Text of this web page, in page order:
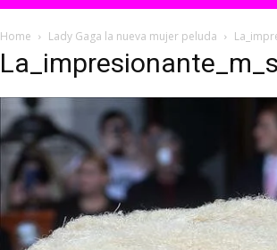
Home Lady Gaga la nueva mujer peluda